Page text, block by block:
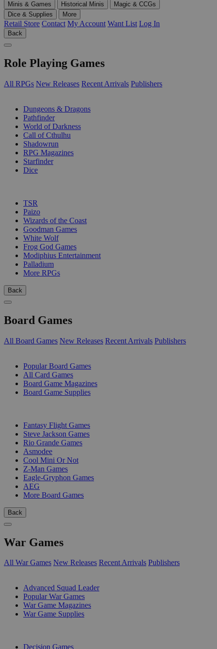
Minis & Games
Historical Minis
Magic & CCGs
Dice & Supplies
More
Retail Store Contact My Account Want List Log In
Back
Role Playing Games
All RPGs New Releases Recent Arrivals Publishers
Dungeons & Dragons
Pathfinder
World of Darkness
Call of Cthulhu
Shadowrun
RPG Magazines
Starfinder
Dice
TSR
Paizo
Wizards of the Coast
Goodman Games
White Wolf
Frog God Games
Modiphius Entertainment
Palladium
More RPGs
Back
Board Games
All Board Games New Releases Recent Arrivals Publishers
Popular Board Games
All Card Games
Board Game Magazines
Board Game Supplies
Fantasy Flight Games
Steve Jackson Games
Rio Grande Games
Asmodee
Cool Mini Or Not
Z-Man Games
Eagle-Gryphon Games
AEG
More Board Games
Back
War Games
All War Games New Releases Recent Arrivals Publishers
Advanced Squad Leader
Popular War Games
War Game Magazines
War Game Supplies
Decision Games